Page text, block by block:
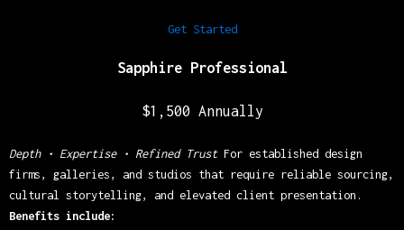
Get Started
Sapphire Professional
$1,500 Annually
Depth • Expertise • Refined Trust For established design
firms, galleries, and studios that require reliable sourcing,
cultural storytelling, and elevated client presentation.
Benefits include: